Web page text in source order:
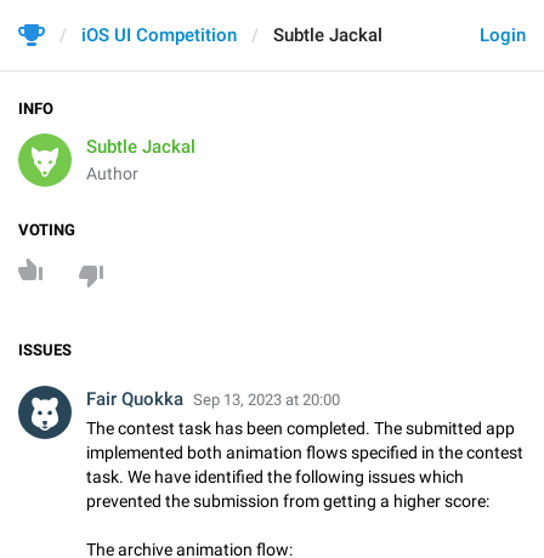
Login
iOS UI Competition Subtle Jackal
INFO
Subtle Jackal
Author
VOTING
ISSUES
Fair Quokka Sep 13, 2023 at 20:00
The contest task has been completed. The submitted app
implemented both animation flows specified in the contest
task. We have identified the following issues which
prevented the submission from getting a higher score:
The archive animation flow: